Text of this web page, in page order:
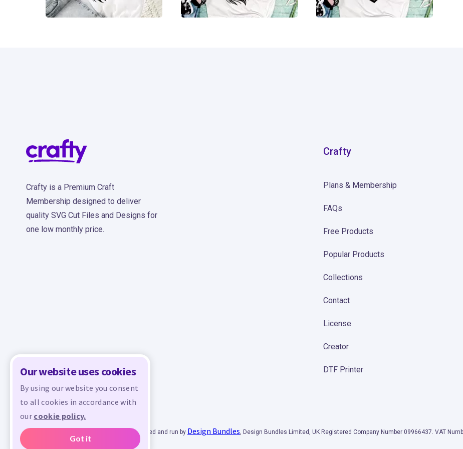
11 4 14
Our website uses cookies
By using our website you consent
to all cookies in accordance with
our cookie policy.
Got it
Crafty is a Premium Craft
Membership designed to deliver
quality SVG Cut Files and Designs for
one low monthly price.
Crafty
Plans & Membership
FAQs
Free Products
Popular Products
Collections
Contact
License
Creator
DTF Printer
© 2026 - All rights reserved. Crafty is managed and run by Design Bundles, Design Bundles Limited, UK Registered Company Number 09966437. VAT